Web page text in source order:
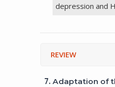
depression and
REVIEW
7.Adaptation of